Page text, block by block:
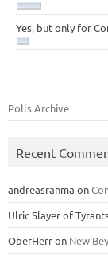
Yes, but only for
Polls Archive
Recent
andreasranma on
Ulric Slayer of
OberHerron New